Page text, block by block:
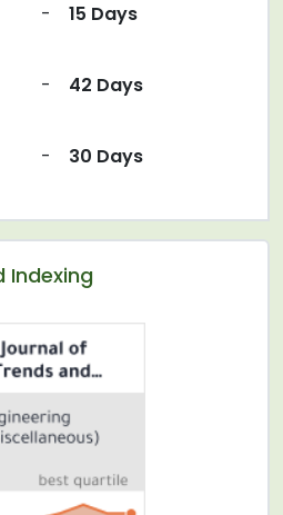
- 15 Days
- 42 Days
- 30 Days